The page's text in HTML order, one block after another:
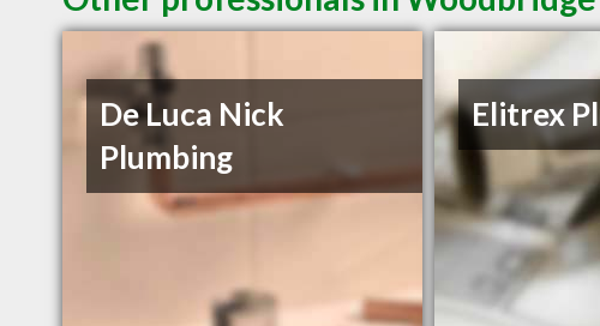
De Luca Nick
Plumbing
Elitrex